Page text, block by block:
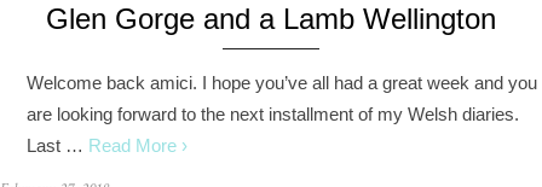
Glen Gorge and a Lamb Wellington
Welcome back amici. I hope you’ve all had a great week and you
are looking forward to the next installment of my Welsh diaries.
Last … Read More ›